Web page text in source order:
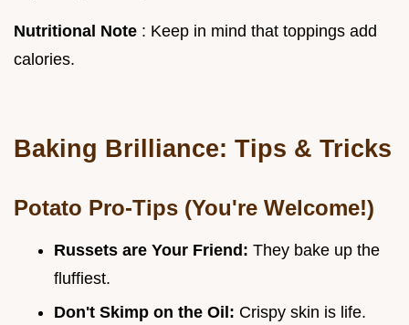
Nutritional Note : Keep in mind that toppings add
calories.
Baking Brilliance: Tips & Tricks
Potato Pro-Tips (You're Welcome!)
Russets are Your Friend: They bake up the
fluffiest.
Don't Skimp on the Oil: Crispy skin is life.